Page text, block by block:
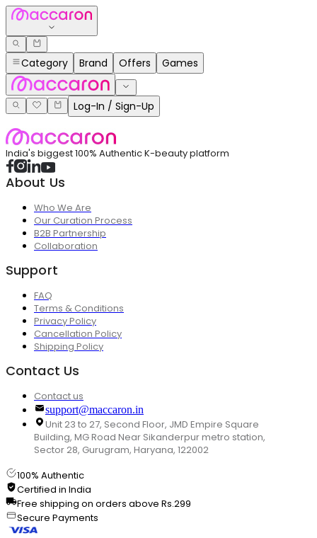
Category Brand Offers Games
Log-In / Sign-Up
India's biggest 100% Authentic K-beauty platform
About Us
Who We Are
Our Curation Process
B2B Partnership
Collaboration
Support
FAQ
Terms & Conditions
Privacy Policy
Cancellation Policy
Shipping Policy
Contact Us
Contact us
support@maccaron.in
Unit 23 to 27, Second Floor, JMD Empire Square
Building, MG Road Near Sikanderpur metro station,
Sector 28, Gurugram, Haryana, 122002
100% Authentic
Certified in India
Free shipping on orders above Rs.299
Secure Payments